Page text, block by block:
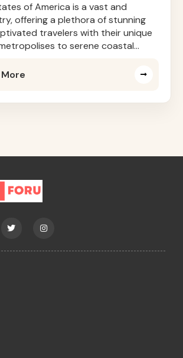
of America is a vast and
offering a plethora of stunning
travelers with their unique
to serene coastal